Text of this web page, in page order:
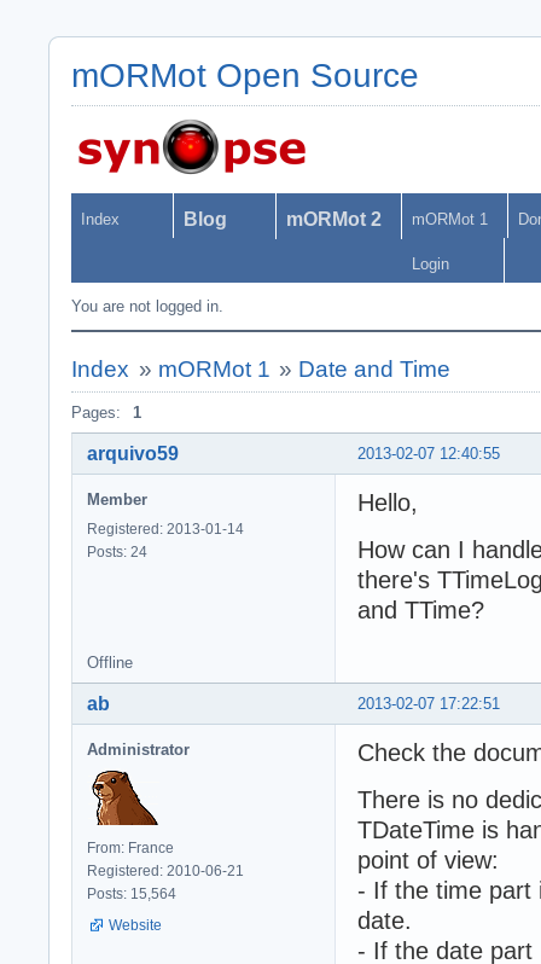
mORMot Open Source
Index Blog mORMot 2 mORMot 1
Login
You are not logged in.
Index » mORMot 1 » Date and Time
Pages: 1
2013-02-07 12:40:55
arquivo59
Member
Registered: 2013-01-14
Posts: 24
Hello,
How can I
there's
and TTime?
Offline
2013-02-07 17:22:51
ab
Administrator
From: France
Registered: 2010-06-21
Posts: 15,564
Website
Check the
There is no
TDateTime is
point of view:
- If the time part
date.
- If the date